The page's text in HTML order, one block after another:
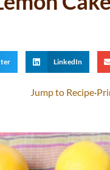
LinkedIn
Jump to Recipe·